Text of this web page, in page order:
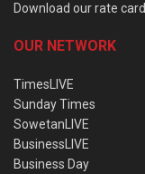
Download our rate card
OUR NETWORK
TimesLIVE
Sunday Times
SowetanLIVE
BusinessLIVE
Business Day